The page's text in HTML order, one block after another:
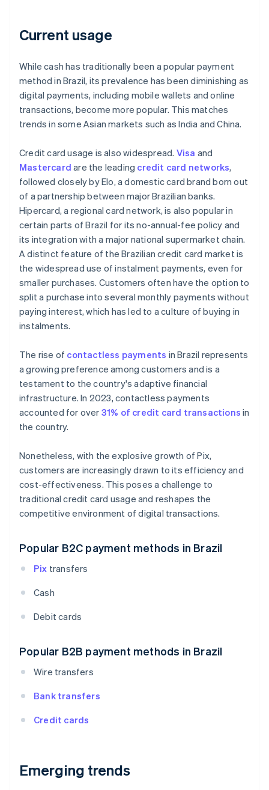
Current usage
While cash has traditionally been a popular payment
method in Brazil, its prevalence has been diminishing as
digital payments, including mobile wallets and online
transactions, become more popular. This matches
trends in some Asian markets such as India and China.
Credit card usage is also widespread. Visa and
Mastercard are the leading credit card networks,
followed closely by Elo, a domestic card brand born out
of a partnership between major Brazilian banks.
Hipercard, a regional card network, is also popular in
certain parts of Brazil for its no-annual-fee policy and
its integration with a major national supermarket chain.
A distinct feature of the Brazilian credit card market is
the widespread use of instalment payments, even for
smaller purchases. Customers often have the option to
split a purchase into several monthly payments without
paying interest, which has led to a culture of buying in
instalments.
The rise of contactless payments in Brazil represents
a growing preference among customers and is a
testament to the country's adaptive financial
infrastructure. In 2023, contactless payments
accounted for over 31% of credit card transactions in
the country.
Nonetheless, with the explosive growth of Pix,
customers are increasingly drawn to its efficiency and
cost-effectiveness. This poses a challenge to
traditional credit card usage and reshapes the
competitive environment of digital transactions.
Popular B2C payment methods in Brazil
Pix transfers
Cash
Debit cards
Popular B2B payment methods in Brazil
Wire transfers
Bank transfers
Credit cards
Emerging trends